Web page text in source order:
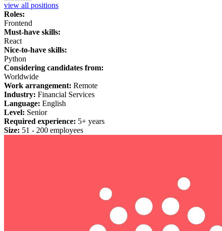
view all positions
Roles:
Frontend
Must-have skills:
React
Nice-to-have skills:
Python
Considering candidates from:
Worldwide
Work arrangement: Remote
Industry: Financial Services
Language: English
Level: Senior
Required experience: 5+ years
Size: 51 - 200 employees